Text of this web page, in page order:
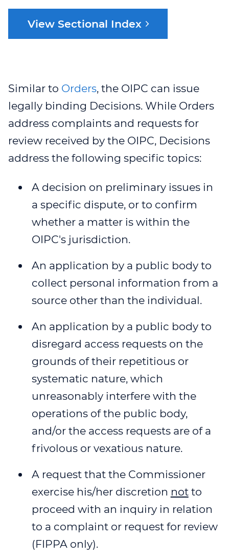
OIPC POLICIES
CONTACT US
ACCESSIBILITY
STRATEGIC PRIORITIES
SERVICE PLAN
JUDICIAL REVIEWS
REQUEST SPOKEN
LANGUAGE
ORGANIZATIONS
ACCESSIBILITY,
RECONCILIATION AND
INCLUSION FEEDBACK FORM
REQUESTS FOR DISCLOSURES
FOR HEALTH RESEARCH
GUIDANCE DOCUMENTS
ORGANIZATIONS AND PUBLIC
BODIES
VIDEOS
LESSON PLANS
WEBINAR 2B
WEBINAR 3
WEBINAR 4
WEBINAR 6
WEBINAR 7
WEBINAR 8
WEBINAR 9
PODCASTS
EVENTS
COLLABORATION
MEDIA ROOM
SPEAKING ENGAGEMENT
RECENT PUBLICATIONS
View Sectional Index
Similar to Orders, the OIPC can issue
legally binding Decisions. While Orders
address complaints and requests for
review received by the OIPC, Decisions
address the following specific topics:
A decision on preliminary issues in
a specific dispute, or to confirm
whether a matter is within the
OIPC's jurisdiction.
An application by a public body to
collect personal information from a
source other than the individual.
An application by a public body to
disregard access requests on the
grounds of their repetitious or
systematic nature, which
unreasonably interfere with the
operations of the public body,
and/or the access requests are of a
frivolous or vexatious nature.
A request that the Commissioner
exercise his/her discretion notto
proceed with an inquiry in relation
to a complaint or request for review
(FIPPA only).